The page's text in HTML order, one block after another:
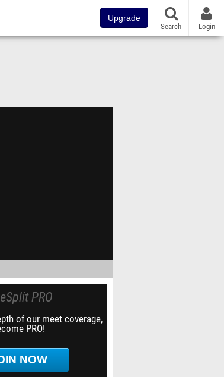
Upgrade
Search Login
PRO
of our meet coverage,
PRO!
NOW